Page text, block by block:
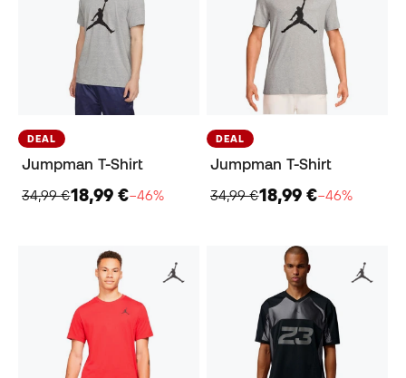
DEAL
Jumpman T-Shirt
34,99 €18,99 €−46%
DEAL
Jumpman T-Shirt
34,99 €18,99 €−46%